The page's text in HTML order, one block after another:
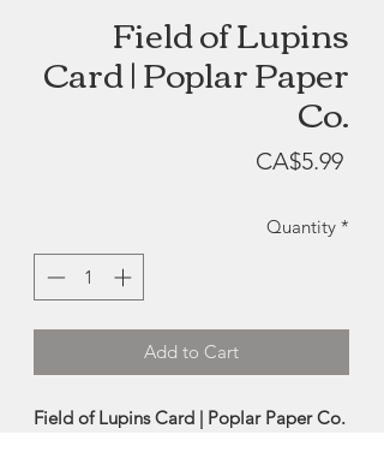
Field of Lupins
Card | Poplar Paper
Co.
CA$5.99Price
Quantity *
Add to Cart
Field of Lupins Card | Poplar Paper Co.